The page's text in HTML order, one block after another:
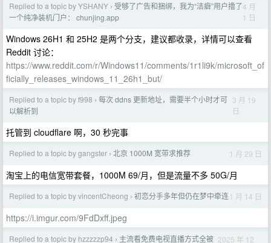
Replied to a topic by YSHANY › 受够了广告和捆绑，我为“洁癖”用户撸了
一个纯净装机门户： chunjing.app
4 月
1 日
Windows 26H1 和 25H2 是两个分支，建议都收录，详情可以查看
Reddit 讨论：
https://www.reddit.com/r/Windows11/comments/1r1li9k/microsoft_of
ficially_releases_windows_11_26h1_but/
Replied to a topic by f998 › 每次 ddns 更新地址，需要半个小时才可
以解析到
3 月 19
日
托管到 cloudflare 啊，30 秒完事
Replied to a topic by gangster › 北京 1000M 宽带求推荐 1 月 29 日
淘宝上的电信宽带套餐，1000M 69/月，但是流量不多 50G/月
Replied to a topic by vincentCheong › 初恋分手多年但仍在梦中牵连1 月 14 日
https://i.imgur.com/9FdDxff.jpeg
Replied to a topic by hzzzzzp94 › 主流看免费电视直播方式全被 2025 年 12